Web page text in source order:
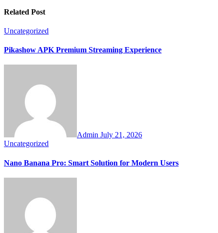
Related Post
Uncategorized
Pikashow APK Premium Streaming Experience
Admin July 21, 2026
Uncategorized
Nano Banana Pro: Smart Solution for Modern Users